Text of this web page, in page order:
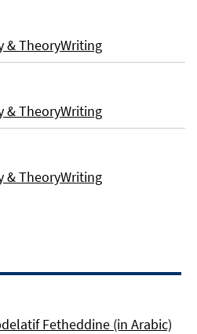
& TheoryWriting
& TheoryWriting
& TheoryWriting
Fetheddine (in Arabic)